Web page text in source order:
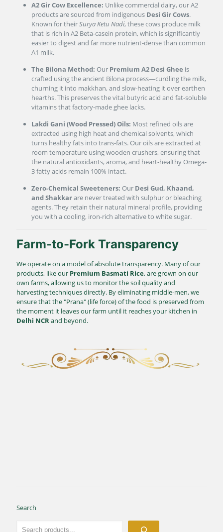
A2 Gir Cow Excellence: Unlike commercial dairy, our A2
products are sourced from indigenous Desi Gir Cows.
Known for theirSurya Ketu Nadi, these cows produce milk
that is rich in A2 Beta-casein protein, which is significantly
easier to digest and far more nutrient-dense than common
A1 milk.
The Bilona Method: Our Premium A2 Desi Ghee is
crafted using the ancient Bilona process—curdling the milk,
churning it into makkhan, and slow-heating it over earthen
hearths. This preserves the vital butyric acid and fat-soluble
vitamins that factory-made ghee lacks.
Lakdi Gani (Wood Pressed) Oils: Most refined oils are
extracted using high heat and chemical solvents, which
turns healthy fats into trans-fats. Our oils are extracted at
room temperature using wooden crushers, ensuring that
the natural antioxidants, aroma, and heart-healthy Omega-
3 fatty acids remain 100% intact.
Zero-Chemical Sweeteners: Our Desi Gud, Khaand,
and Shakkarare never treated with sulphur or bleaching
agents. They retain their natural mineral profile, providing
you with a cooling, iron-rich alternative to white sugar.
Farm-to-Fork Transparency
We operate on a model of absolute transparency. Many of our
products, like our Premium Basmati Rice, are grown on our
own farms, allowing us to monitor the soil quality and
harvesting techniques directly. By eliminating middle-men, we
ensure that the "Prana" (life force) of the food is preserved from
the moment it leaves our farm until it reaches your kitchen in
Delhi NCRand beyond.
Search